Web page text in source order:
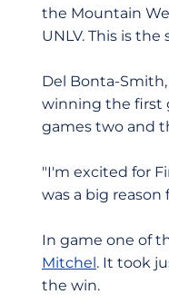
the Mountain
UNLV. This is
Del Bonta-
winning the first
games two and
"I'm excited for
was a big reason
In game one of
Mitchel. It took
the win.